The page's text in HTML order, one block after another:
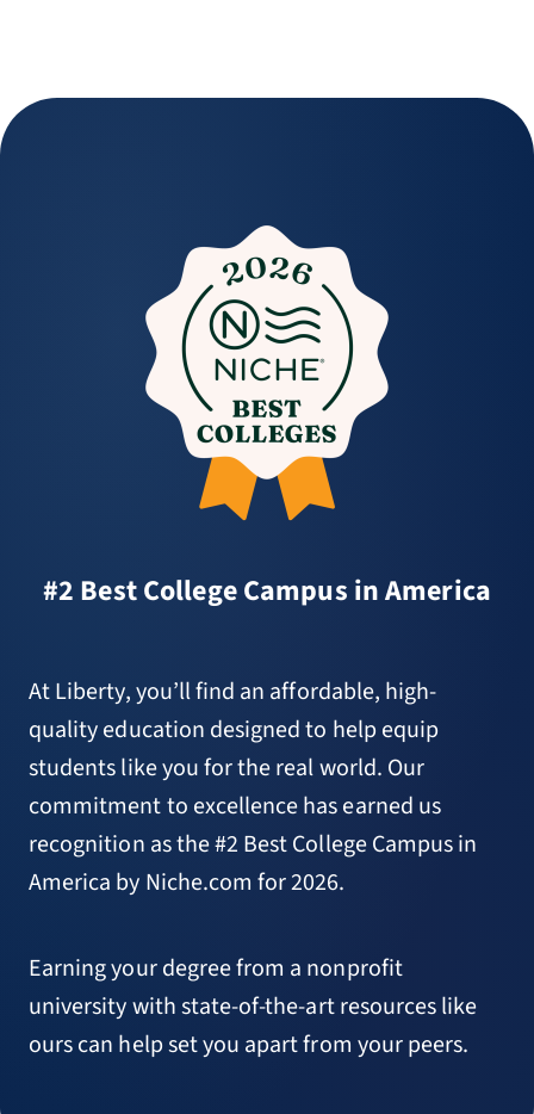
#2 Best College Campus in America
At Liberty, you’ll find an affordable, high-
quality education designed to help equip
students like you for the real world. Our
commitment to excellence has earned us
recognition as the #2 Best College Campus in
America by Niche.com for 2026.
Earning your degree from a nonprofit
university with state-of-the-art resources like
ours can help set you apart from your peers.